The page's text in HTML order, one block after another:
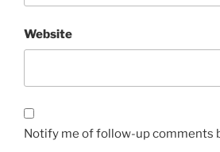
Website
Notify me of follow-up comments